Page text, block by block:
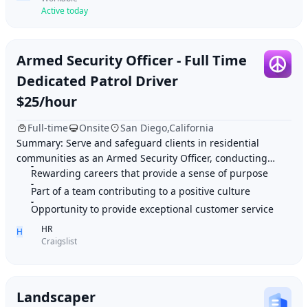
Active today
Armed Security Officer - Full Time
Dedicated Patrol Driver
$25/hour
Full-time Onsite
San Diego,California
Summary: Serve and safeguard clients in residential
communities as an Armed Security Officer, conducting
patrols and responding to concerns with profe
Rewarding careers that provide a sense of purpose
Part of a team contributing to a positive culture
Opportunity to provide exceptional customer service
H
HR
Craigslist
Landscaper